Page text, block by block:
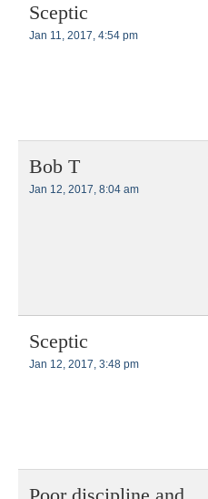
Sceptic
Jan 11, 2017, 4:54 pm
Bob T
Jan 12, 2017, 8:04 am
Sceptic
Jan 12, 2017, 3:48 pm